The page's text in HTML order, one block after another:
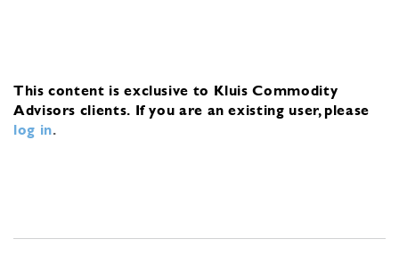
This content is exclusive to Kluis Commodity
Advisors clients. If you are an existing user, please
log in.